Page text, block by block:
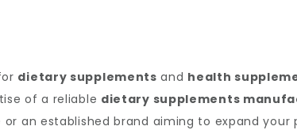
dietary supplements and health
of a reliable dietary supplements
an established brand aiming to expand